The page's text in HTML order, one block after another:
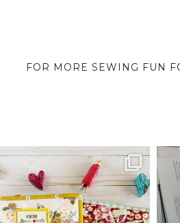
FOR MORE SEWING FUN